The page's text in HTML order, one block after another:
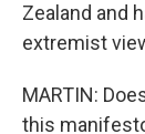
Zealand and
extremist
MARTIN:
this